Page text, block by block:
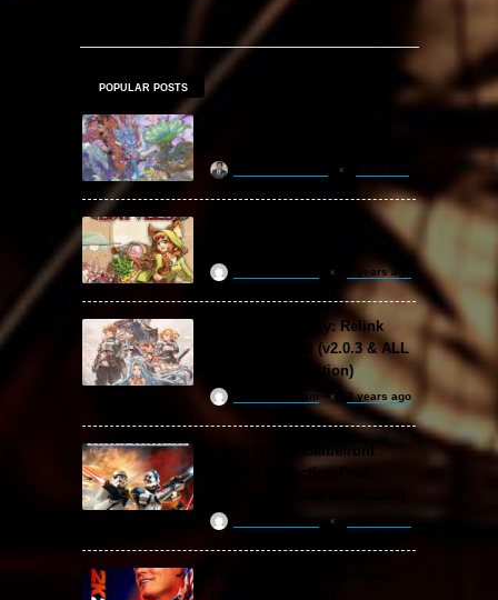
POPULAR POSTS
2 years ago
Granblue Fantasy: Relink
Free Download (v2.0.3 & ALL
DLC Special Edition)
ReloadedSteam 2 years ago
STAR WARS: Battlefront
Classic Collection Free